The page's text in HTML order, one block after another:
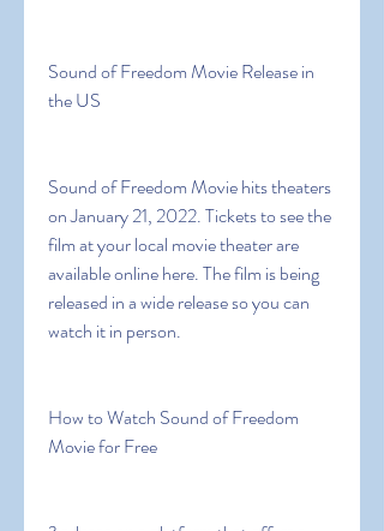
Sound of Freedom Movie Release in
the US
Sound of Freedom Movie hits theaters
on January 21, 2022. Tickets to see the
film at your local movie theater are
available online here. The film is being
released in a wide release so you can
watch it in person.
How to Watch Sound of Freedom
Movie for Free